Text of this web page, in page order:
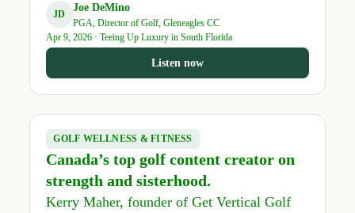
JD
Joe DeMino
PGA, Director of Golf, Gleneagles CC
Apr 9, 2026 · Teeing Up Luxury in South Florida
Listen now
GOLF WELLNESS & FITNESS
Canada’s top golf content creator on
strength and sisterhood.
Kerry Maher, founder of Get Vertical Golf